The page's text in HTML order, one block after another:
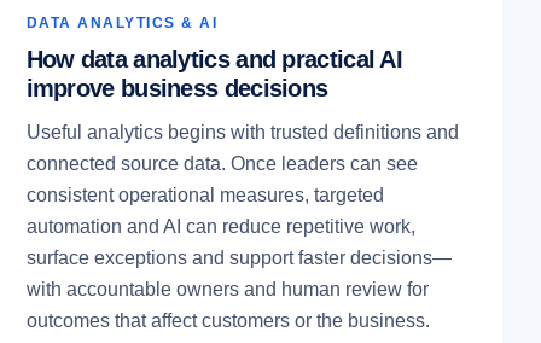
DATA ANALYTICS & AI
How data analytics and practical AI
improve business decisions
Useful analytics begins with trusted definitions and
connected source data. Once leaders can see
consistent operational measures, targeted
automation and AI can reduce repetitive work,
surface exceptions and support faster decisions—
with accountable owners and human review for
outcomes that affect customers or the business.